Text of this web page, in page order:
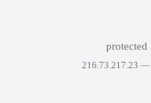
protected
216.73.217.23 —